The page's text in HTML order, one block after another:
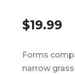
$19.99
Forms
narrow